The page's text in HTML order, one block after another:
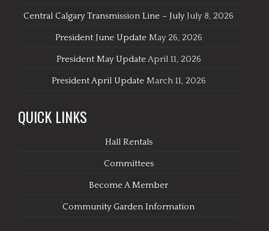
Central Calgary Transmission Line – July July 8, 2026
President June Update May 26, 2026
President May UpdateApril 11, 2026
President April Update March 11, 2026
QUICK LINKS
Hall Rentals
Committees
Become A Member
Community Garden Information